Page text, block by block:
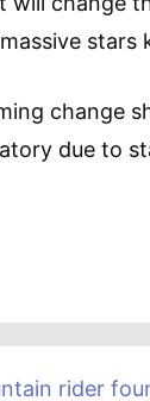
stars
change
due to
rider